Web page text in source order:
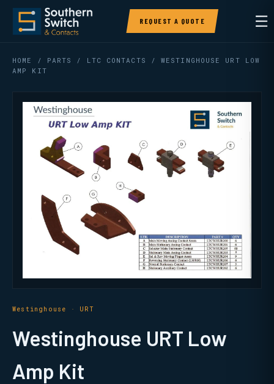
REQUEST A QUOTE ☰
HOME / PARTS / LTC CONTACTS
/ WESTINGHOUSE URT LOW
AMP KIT
Westinghouse · URT
Westinghouse URT Low
Amp Kit